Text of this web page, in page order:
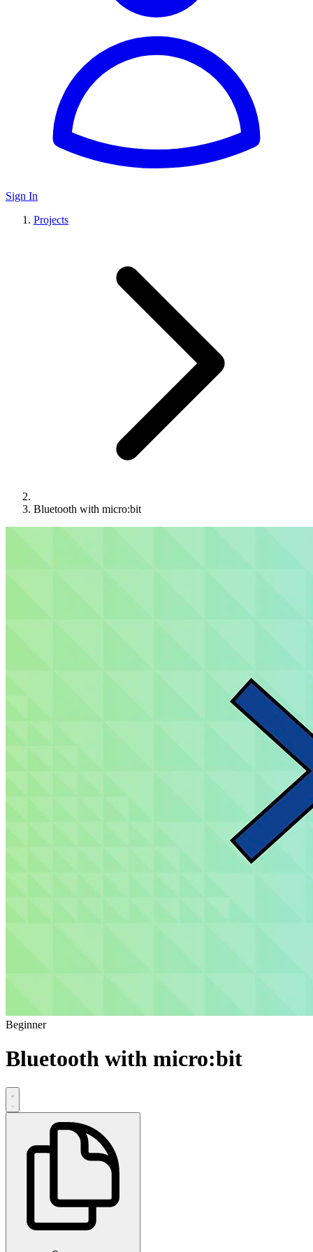
Sign In
Projects
Bluetooth with micro:bit
Beginner
Bluetooth with micro:bit